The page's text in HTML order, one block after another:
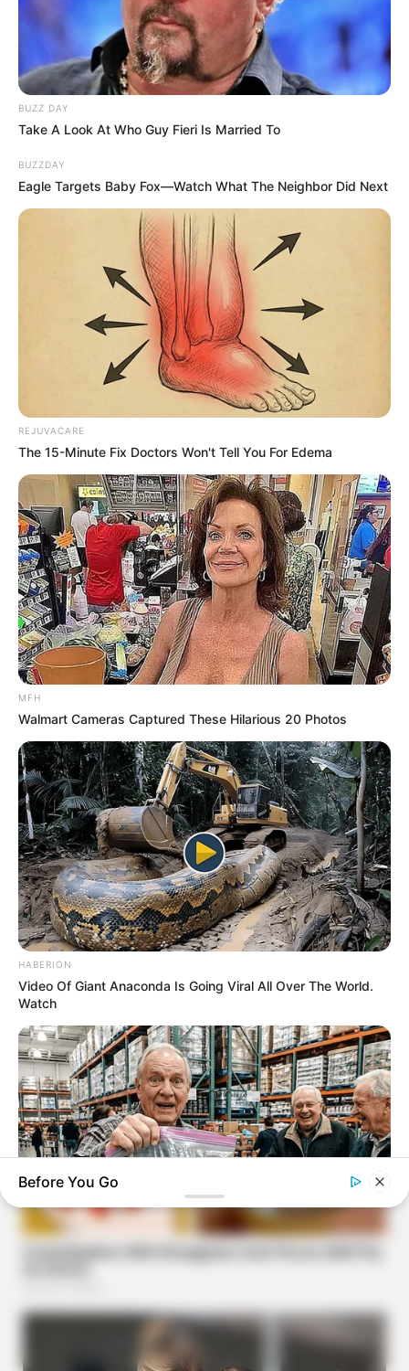
BUZZ DAY
Take A Look At Who Guy Fieri Is Married To
BUZZDAY
Eagle Targets Baby Fox—Watch What The Neighbor Did Next
REJUVACARE
The 15-Minute Fix Doctors Won't Tell You For Edema
MFH
Walmart Cameras Captured These Hilarious 20 Photos
HABERION
Video Of Giant Anaconda Is Going Viral All Over The World.
Watch
Walgreens Hides This $1 Generic Viagra - Here's The Aisle
Before You Go